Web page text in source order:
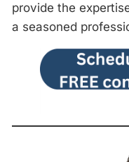
provide the
a seasoned